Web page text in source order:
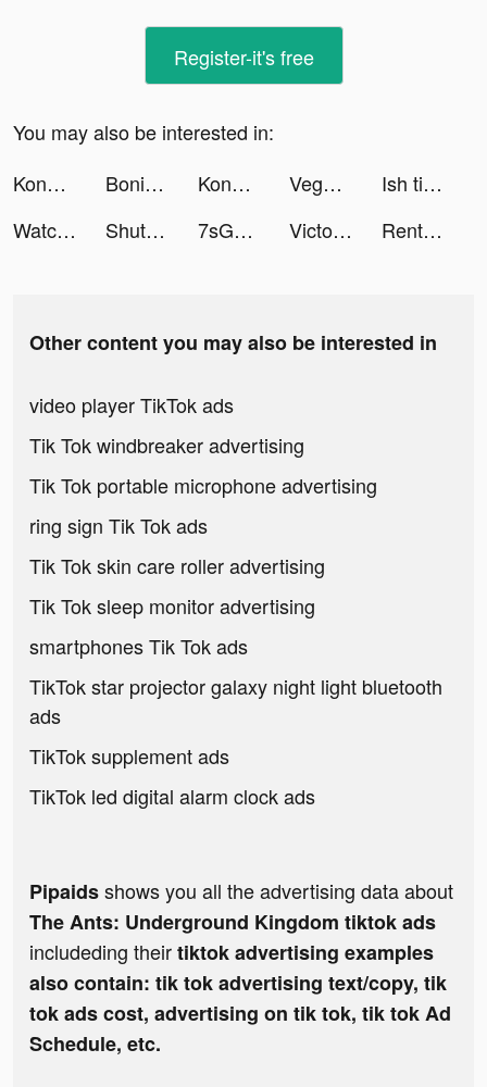
Register-it's free
You may also be interested in:
Konoha Guardian:Burning tiktok ads
Bonitaa tiktok ads Konoha Guardian:Burning tiktok ads Vegas Friends - Casino Slots tiktok ads
Ish tiktok ads
Watch Faces - iWatch Gallery tiktok ads
ShutEye: Sleep Tracker, Sounds tiktok ads 7sGood tiktok ads Victoria Schwarzbeck tiktok ads Rent Please! Landlord Sim tiktok ads
Other content you may also be interested in
video player TikTok ads
Tik Tok windbreaker advertising
Tik Tok portable microphone advertising
ring sign Tik Tok ads
Tik Tok skin care roller advertising
Tik Tok sleep monitor advertising
smartphones Tik Tok ads
TikTok star projector galaxy night light bluetooth
ads
TikTok supplement ads
TikTok led digital alarm clock ads
Pipaidsshows you all the advertising data about
The Ants: Underground Kingdom tiktok ads
includeding theirtiktok advertising examples
also contain: tik tok advertising text/copy, tik
tok ads cost, advertising on tik tok, tik tok Ad
Schedule, etc.